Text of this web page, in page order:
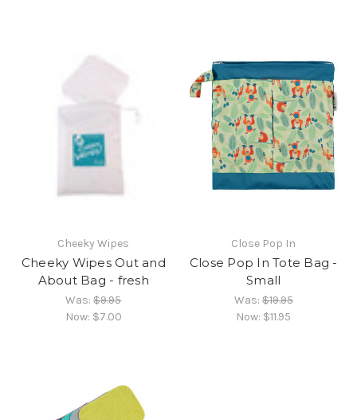
Cheeky Wipes
Cheeky Wipes Out and
About Bag - fresh
Was:$9.95
Now: $7.00
Close Pop In
Close Pop In Tote Bag -
Small
Was:$19.95
Now: $11.95